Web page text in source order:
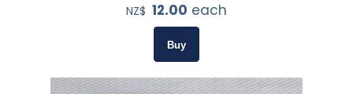
NZ$ 12.00 each